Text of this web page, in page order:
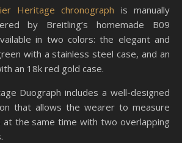
Heritage chronograph is manually
by Breitling’s homemade B09
in two colors: the elegant and
with a stainless steel case, and an
an 18k red gold case.
Duograph includes a well-designed
that allows the wearer to measure
the same time with two overlapping